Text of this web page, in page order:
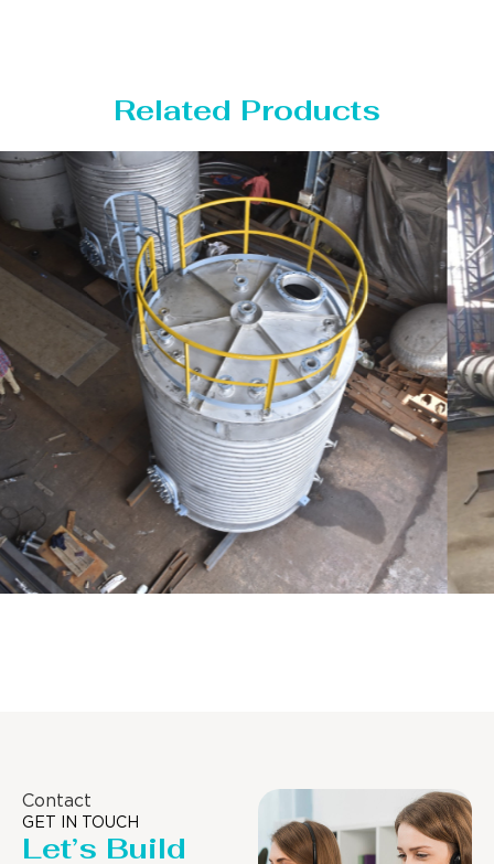
Related Products
Contact
GET IN TOUCH
Let’s Build